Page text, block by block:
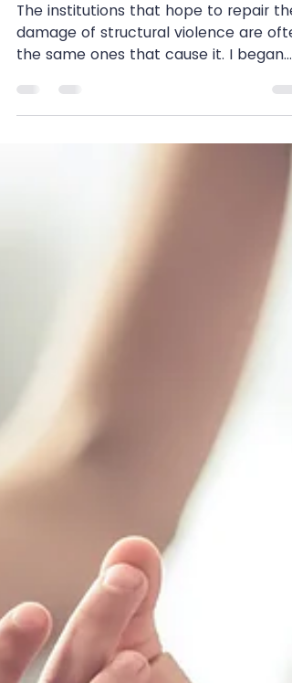
Medicine: “Doctors Have a
New Plan for Fat Kids”
The institutions that hope to repair the
damage of structural violence are
the same ones that cause it. I began